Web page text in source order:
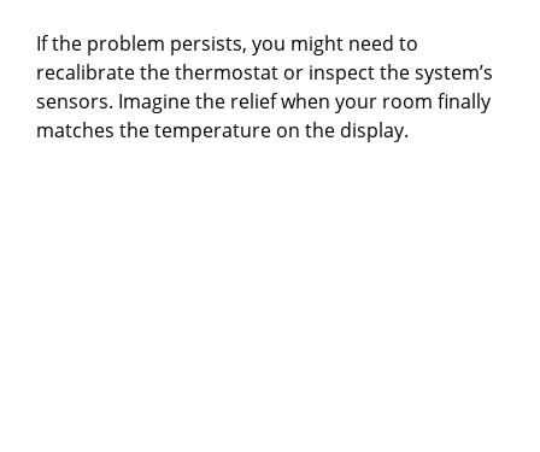
If the problem persists, you might need to
recalibrate the thermostat or inspect the system’s
sensors. Imagine the relief when your room finally
matches the temperature on the display.